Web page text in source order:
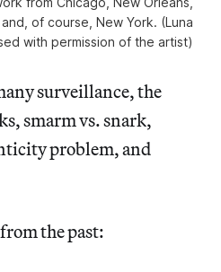
of course, New York. (Luna
with permission of the artist)
surveillance, the
smarm vs. snark,
problem, and
the past: